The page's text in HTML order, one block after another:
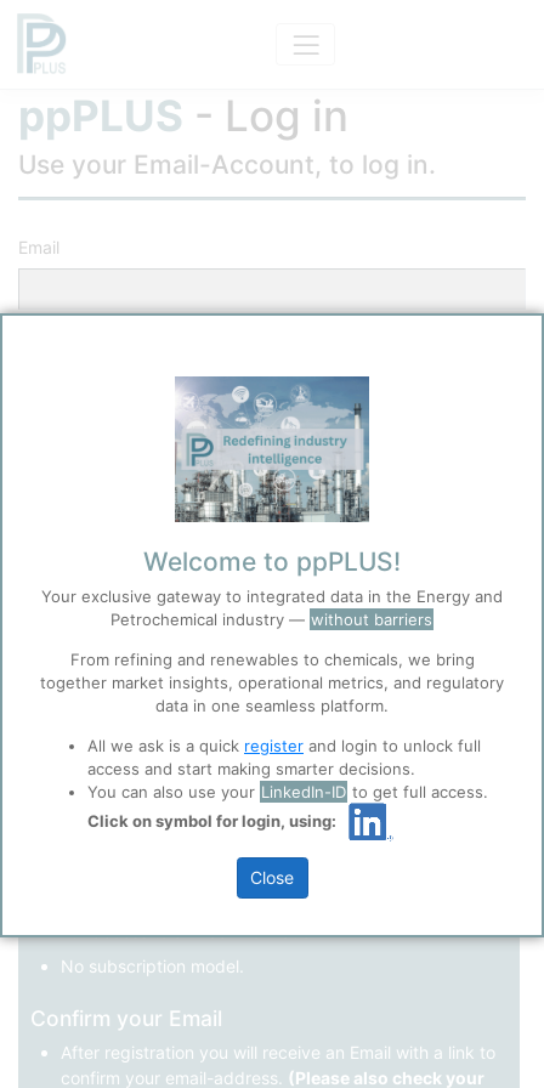
ppPLUS
Accept
Cookies
ppPLUS use cookies essential for this site to
function well. Learn about our use of cookies, and
collaboration with selected social media and
trusted analytics partnershere.
Privacy & Terms and Conditions
Privacy Policyand
, before you start using ppPLUS.
ppPLUS - Log in
Use your Email-Account, to log in.
Email
Register as a new user
Use Linkedin to log in.
LinkedIn
Not registered yet?
and join the ppPLUS community.
Full access to all free information.
No subscription model.
Confirm your Email
After registration you will receive an Email with a link to
confirm your email-address. (Please also check your
Welcome to ppPLUS!
Your exclusive gateway to integrated data in the Energy and
Petrochemical industry — without barriers
From refining and renewables to chemicals, we bring
together market insights, operational metrics, and regulatory
data in one seamless platform.
All we ask is a quick register and login to unlock full
access and start making smarter decisions.
You can also use your LinkedIn-ID to get full access.
Click on symbol for login, using:
Close